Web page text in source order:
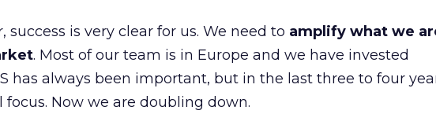
success is very clear for us. We need to amplify what we
. Most of our team is in Europe and we have invested
has always been important, but in the last three to four
focus. Now we are doubling down.